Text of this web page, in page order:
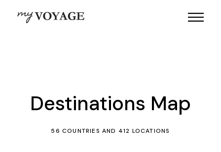
Destinations Map
56 COUNTRIES AND 412 LOCATIONS